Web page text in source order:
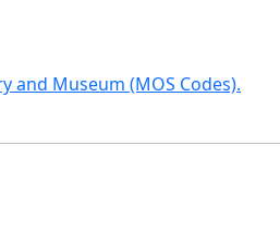
and Museum (MOS Codes).